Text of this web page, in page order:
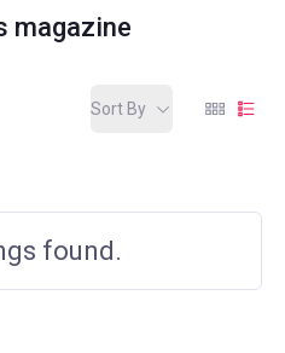
magazine
Sort By
found.